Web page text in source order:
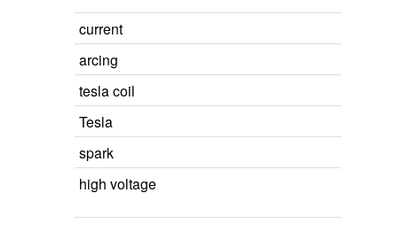
current
arcing
tesla coil
Tesla
spark
high voltage